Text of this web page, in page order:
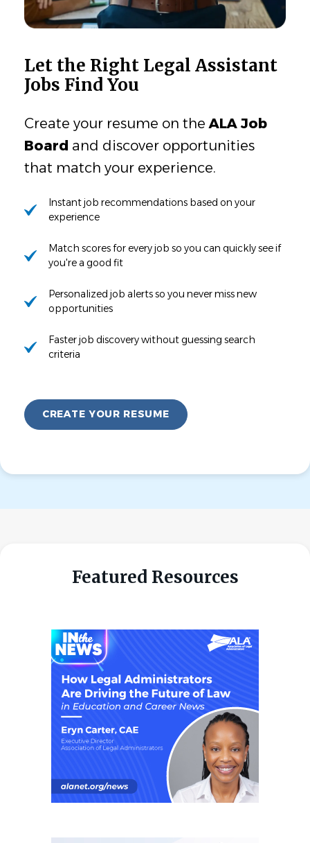
Let the Right Legal Assistant
Jobs Find You
Create your resume on the ALA Job
Board and discover opportunities
that match your experience.
Instant job recommendations based on your
experience
Match scores for every job so you can quickly see if
you're a good fit
Personalized job alerts so you never miss new
opportunities
Faster job discovery without guessing search
criteria
CREATE YOUR RESUME
Featured Resources